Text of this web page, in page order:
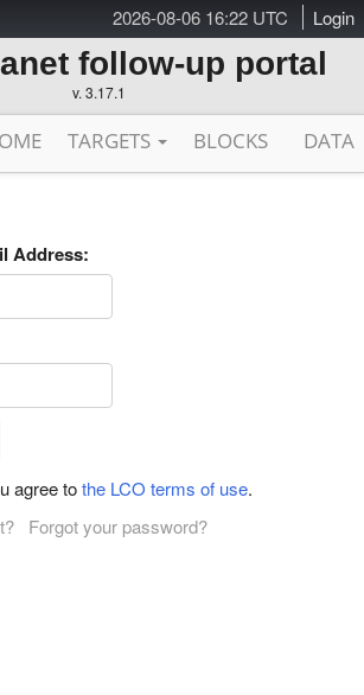
2026-08-06 16:22 UTC Login
follow-up portal
v. 3.17.1
TARGETS BLOCKS DATA
Address:
agree tothe LCO terms of use.
Forgot your password?